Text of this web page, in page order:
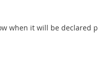
when it will be declared